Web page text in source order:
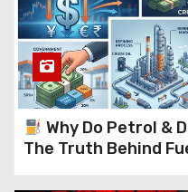
Why Do Petrol &
The Truth Behind